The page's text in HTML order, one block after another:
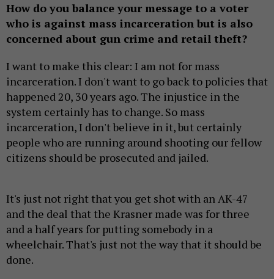
How do you balance your message to a voter
who is against mass incarceration but is also
concerned about gun crime and retail theft?
I want to make this clear: I am not for mass
incarceration. I don't want to go back to policies that
happened 20, 30 years ago. The injustice in the
system certainly has to change. So mass
incarceration, I don't believe in it, but certainly
people who are running around shooting our fellow
citizens should be prosecuted and jailed.
It's just not right that you get shot with an AK-47
and the deal that the Krasner made was for three
and a half years for putting somebody in a
wheelchair. That's just not the way that it should be
done.